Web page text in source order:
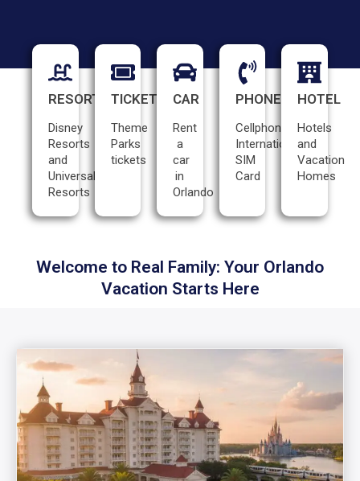
RESORTS
Disney
Resorts
and
Universal
Resorts
TICKETS
Theme
Parks
tickets
CAR
Rent
a
car
in
Orlando
PHONE
Cellphone
International
SIM
Card
HOTEL
Hotels
and
Vacation
Homes
Welcome to Real Family: Your Orlando
Vacation Starts Here